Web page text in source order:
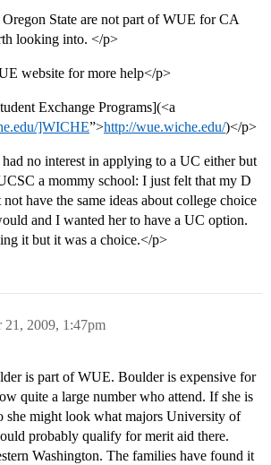
State are not part of WUE for CA
looking into. </p>
website for more help</p>
Exchange Programs](<a
]WICHE”>http://wue.wiche.edu/)</p>
no interest in applying to a UC either but
a mommy school: I just felt that my D
have the same ideas about college choice
and I wanted her to have a UC option.
it but it was a choice.</p>
21, 2009, 1:47pm
is part of WUE. Boulder is expensive for
quite a large number who attend. If she is
she might look what majors University of
probably qualify for merit aid there.
Washington. The families have found it